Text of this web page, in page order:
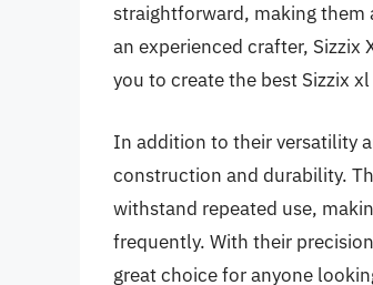
straightforward, making them
an experienced crafter, Sizzix
you to create the best Sizzix
In addition to their versatility
construction and durability.
withstand repeated use,
frequently. With their
great choice for anyone